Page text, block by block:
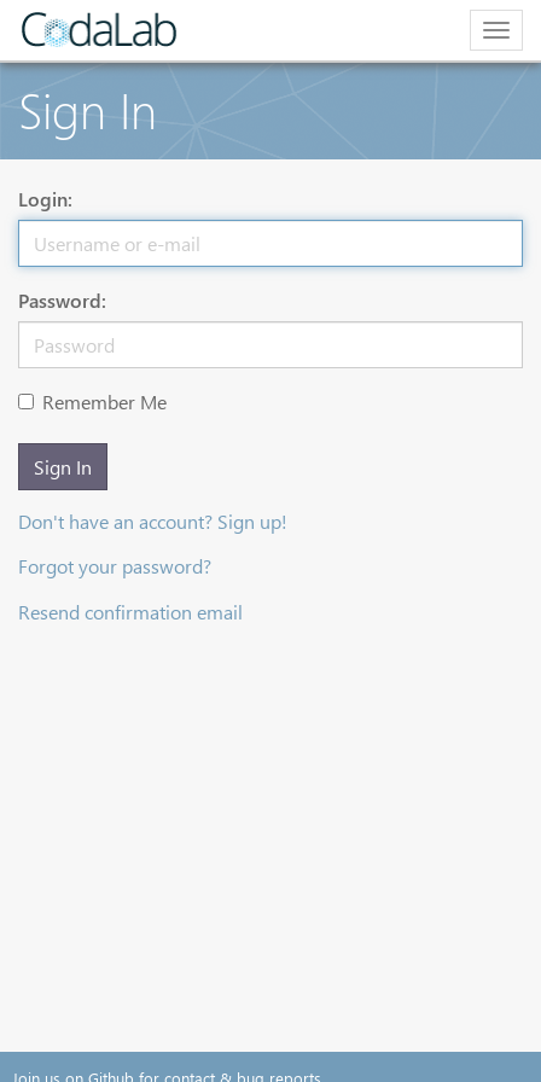
Sign In
Login:
Password:
Remember Me
Sign In
Don't have an account? Sign up!
Forgot your password?
Resend confirmation email
Join us on Github for contact & bug reports